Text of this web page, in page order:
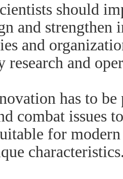
should
and strengthen
and
and
has to be
combat issues
for